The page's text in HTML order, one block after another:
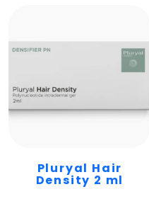
Pluryal Hair
Density 2 ml